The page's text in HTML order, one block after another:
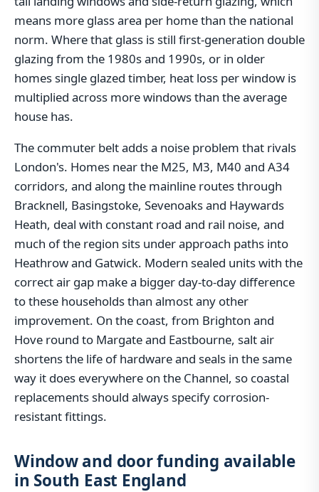
means more glass area per home than the national
norm. Where that glass is still first-generation double
glazing from the 1980s and 1990s, or in older
homes single glazed timber, heat loss per window is
multiplied across more windows than the average
house has.
The commuter belt adds a noise problem that rivals
London's. Homes near the M25, M3, M40 and A34
corridors, and along the mainline routes through
Bracknell, Basingstoke, Sevenoaks and Haywards
Heath, deal with constant road and rail noise, and
much of the region sits under approach paths into
Heathrow and Gatwick. Modern sealed units with the
correct air gap make a bigger day-to-day difference
to these households than almost any other
improvement. On the coast, from Brighton and
Hove round to Margate and Eastbourne, salt air
shortens the life of hardware and seals in the same
way it does everywhere on the Channel, so coastal
replacements should always specify corrosion-
resistant fittings.
Window and door funding available
in South East England